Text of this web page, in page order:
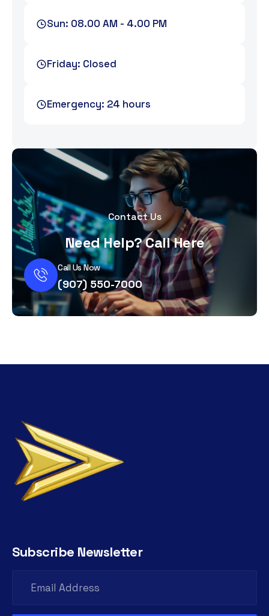
Sun: 08.00 AM - 4.00 PM
Friday: Closed
Emergency: 24 hours
Contact Us
Need Help? Call Here
Call Us Now
(907) 550-7000
Subscribe Newsletter